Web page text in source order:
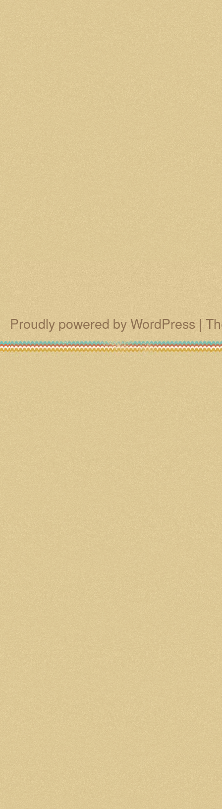
Proudly powered by WordPress |